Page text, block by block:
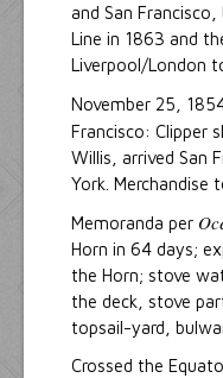
and San
Line in 1863 and
Liverpool/London
November 25,
Francisco: Clipper
Willis, arrived San
York. Merchandise
Memoranda per
Horn in 64 days;
the Horn; stove
the deck, stove
topsail-yard,
Crossed the